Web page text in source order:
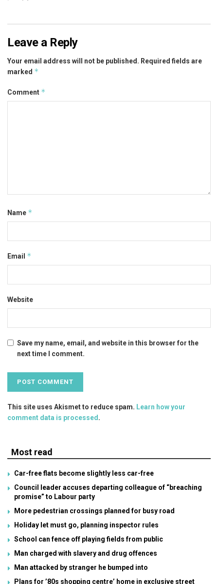
Leave a Reply
Your email address will not be published. Required fields are
marked *
Comment *
Name *
Email *
Website
Save my name, email, and website in this browser for the
next time I comment.
This site uses Akismet to reduce spam. Learn how your
comment data is processed.
Most read
Car-free flats become slightly less car-free
Council leader accuses departing colleague of “breaching
promise” to Labour party
More pedestrian crossings planned for busy road
Holiday let must go, planning inspector rules
School can fence off playing fields from public
Man charged with slavery and drug offences
Man attacked by stranger he bumped into
Plans for ’80s shopping centre’ home in exclusive street